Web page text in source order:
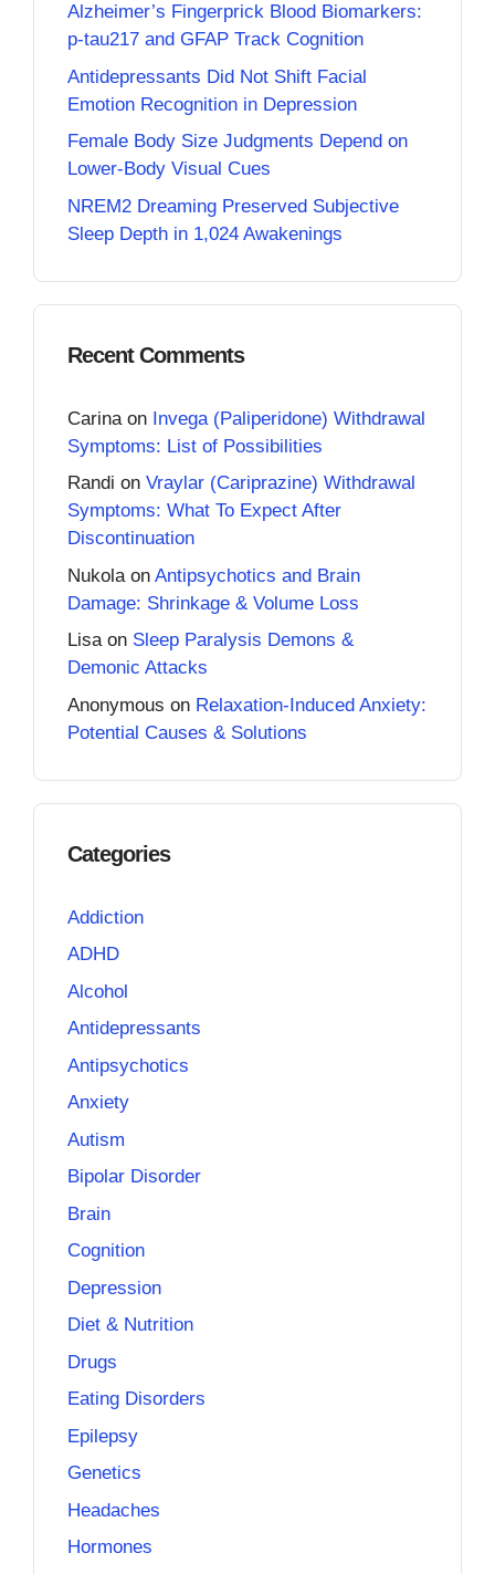
Alzheimer’s Fingerprick Blood Biomarkers:
p-tau217 and GFAP Track Cognition
Antidepressants Did Not Shift Facial
Emotion Recognition in Depression
Female Body Size Judgments Depend on
Lower-Body Visual Cues
NREM2 Dreaming Preserved Subjective
Sleep Depth in 1,024 Awakenings
Recent Comments
Carina on Invega (Paliperidone) Withdrawal
Symptoms: List of Possibilities
Randi on Vraylar (Cariprazine) Withdrawal
Symptoms: What To Expect After
Discontinuation
Nukola on Antipsychotics and Brain
Damage: Shrinkage & Volume Loss
Lisaon Sleep Paralysis Demons &
Demonic Attacks
Anonymous on Relaxation-Induced Anxiety:
Potential Causes & Solutions
Categories
Addiction
ADHD
Alcohol
Antidepressants
Antipsychotics
Anxiety
Autism
Bipolar Disorder
Brain
Cognition
Depression
Diet & Nutrition
Drugs
Eating Disorders
Epilepsy
Genetics
Headaches
Hormones